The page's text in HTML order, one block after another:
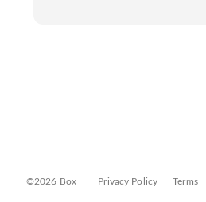
©2026 Box Privacy Policy Terms